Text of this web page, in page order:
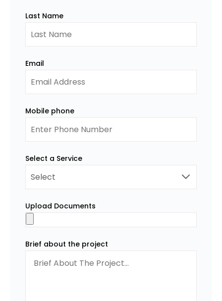
Last Name
Email
Mobile phone
Select a Service
Upload Documents
Brief about the project